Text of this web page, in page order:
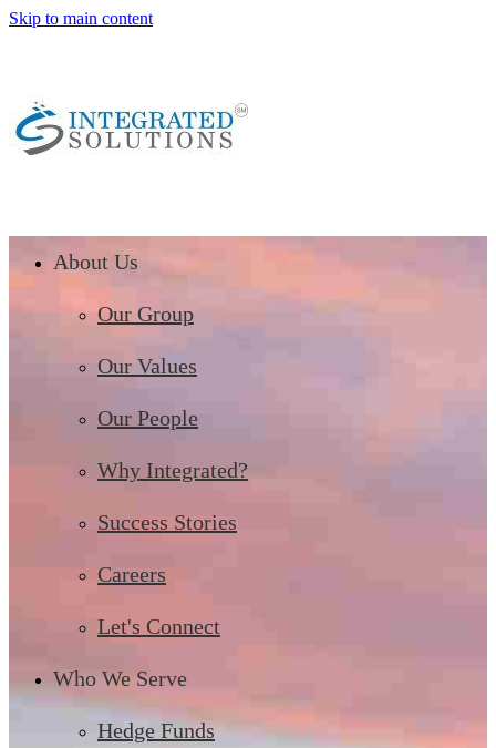
Skip to main content
About Us
Our Group
Our Values
Our People
Why Integrated?
Success Stories
Careers
Let's Connect
Who We Serve
Hedge Funds